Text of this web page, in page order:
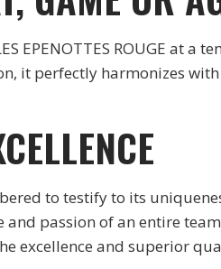
EPENOTTES ROUGE at a
it perfectly harmonizes
to testify to its
and passion of an entire
excellence and superior